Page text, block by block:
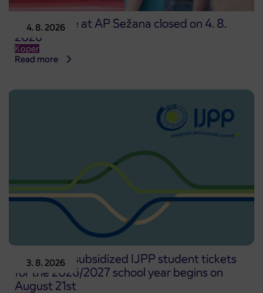
4. 8. 2026
Point of sale at AP Sežana closed on 4. 8.
2026
Koper
Read more
3. 8. 2026
Pre-sale of subsidized IJPP student tickets
for the 2026/2027 school year begins on
August 21st